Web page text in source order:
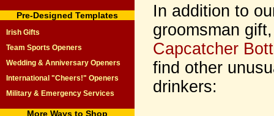
Pre-Designed Templates
Irish Gifts
Team Sports Openers
Wedding & Anniversary Openers
International "Cheers!" Openers
Military & Emergency Services
More Ways to Shop
In addition to
groomsman
Capcatcher
find other
drinkers: